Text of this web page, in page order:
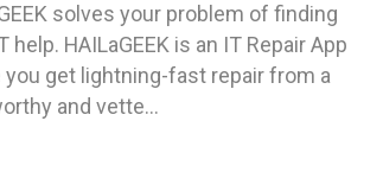
solves your problem of finding
help. HAILaGEEK is an IT Repair App
you get lightning-fast repair from a
and vette...